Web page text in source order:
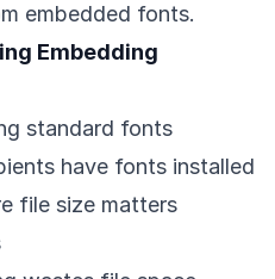
embedded fonts.
Embedding
standard fonts
have fonts installed
file size matters